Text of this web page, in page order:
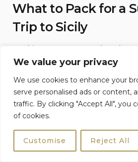
We value your privacy
We use cookies to enhance your
serve personalised ads or content,
traffic. By clicking "Accept All", you
of cookies.
Customise Reject All
What to Pack for a
Trip to Sicily
Packing smart can make a
temperatures rise.
Essentials to Bring
✓ Refillable water bottle
✓ SPF 50 sunscreen